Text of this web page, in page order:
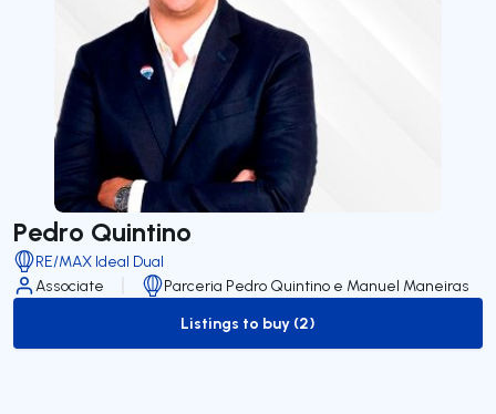
Pedro Quintino
RE/MAX Ideal Dual
Associate
Parceria Pedro Quintino e Manuel Maneiras
to-buy-listing
Listings to buy (2)